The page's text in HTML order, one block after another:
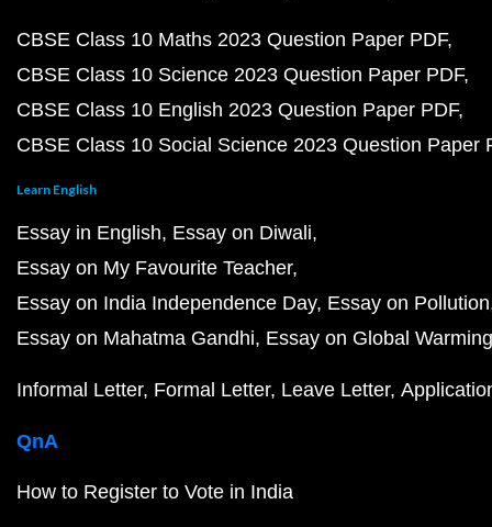
CBSE Class 10 Maths 2023 Question Paper PDF
CBSE Class 10 Science 2023 Question Paper PDF
CBSE Class 10 English 2023 Question Paper PDF
CBSE Class 10 Social Science 2023 Question Paper
Learn English
Essay in English Essay on Diwali
Essay on My Favourite Teacher
Essay on India Independence Day Essay on Pollution
Essay on Mahatma Gandhi Essay on Global Warming
Informal Letter Formal Letter Leave Letter
QnA
How to Register to Vote in India